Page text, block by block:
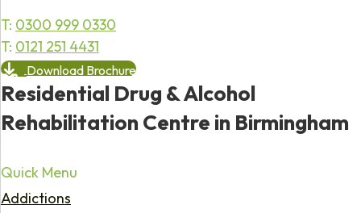
T: 0300 999 0330
T: 0121 251 4431
Download Brochure
Residential Drug & Alcohol
Rehabilitation Centre in Birmingham
Quick Menu
Addictions